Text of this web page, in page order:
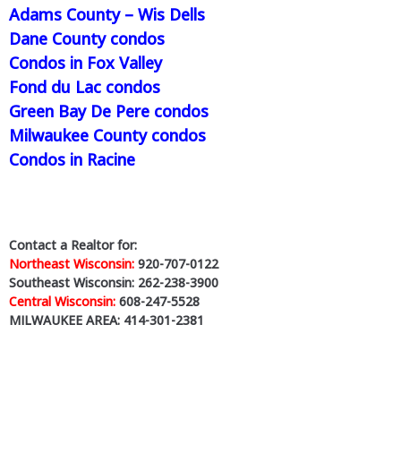
Adams County – Wis Dells
Dane County condos
Condos in Fox Valley
Fond du Lac condos
Green Bay De Pere condos
Milwaukee County condos
Condos in Racine
Contact a Realtor for:
Northeast Wisconsin: 920-707-0122
Southeast Wisconsin: 262-238-3900
Central Wisconsin: 608-247-5528
MILWAUKEE AREA: 414-301-2381